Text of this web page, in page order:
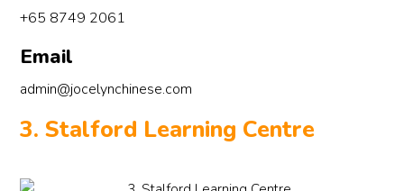
+65 8749 2061
Email
admin@jocelynchinese.com
3. Stalford Learning Centre